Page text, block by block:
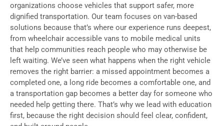
organizations choose vehicles that support safer, more
dignified transportation. Our team focuses on van-based
solutions because that’s where our experience runs deepest,
from wheelchair accessible vans to mobile medical units
that help communities reach people who may otherwise be
left waiting. We’ve seen what happens when the right vehicle
removes the right barrier: a missed appointment becomes a
completed one, a long ride becomes a comfortable one, and
a transportation gap becomes a better day for someone who
needed help getting there. That’s why we lead with education
first, because the right decision should feel clear, confident,